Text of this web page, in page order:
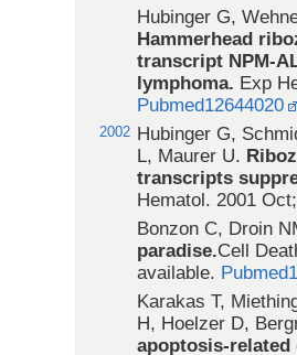
Hubinger G,
Hammerhead
transcript NPM-
lymphoma. Exp
Pubmed12644020
2002 Hubinger G,
L, Maurer U.
transcripts
Hematol. 2001
Bonzon C, Droin
paradise.Cell
available.
Karakas T,
H, Hoelzer D,
apoptosis-related